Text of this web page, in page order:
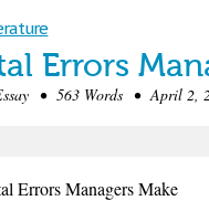
Errors
• 563 Words • April 2,
Errors Managers Make